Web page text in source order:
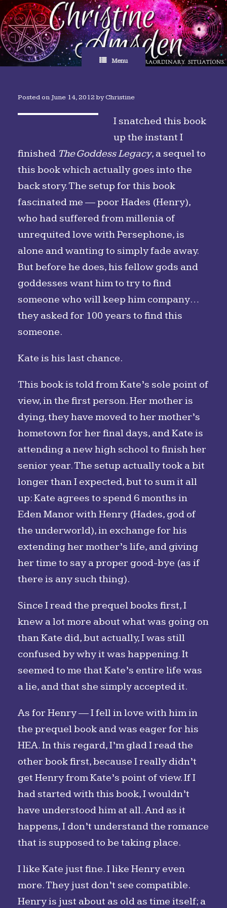
Skip
to
content
Menu
Posted on June 14, 2012 byChristine
I snatched this book
up the instant I
finished The Goddess Legacy, a sequel to
this book which actually goes into the
back story. The setup for this book
fascinated me — poor Hades (Henry),
who had suffered from millenia of
unrequited love with Persephone, is
alone and wanting to simply fade away.
But before he does, his fellow gods and
goddesses want him to try to find
someone who will keep him company…
they asked for 100 years to find this
someone.
Kate is his last chance.
This book is told from Kate’s sole point of
view, in the first person. Her mother is
dying, they have moved to her mother’s
hometown for her final days, and Kate is
attending a new high school to finish her
senior year. The setup actually took a bit
longer than I expected, but to sum it all
up: Kate agrees to spend 6 months in
Eden Manor with Henry (Hades, god of
the underworld), in exchange for his
extending her mother’s life, and giving
her time to say a proper good-bye (as if
there is any such thing).
Since I read the prequel books first, I
knew a lot more about what was going on
than Kate did, but actually, I was still
confused by why it was happening. It
seemed to me that Kate’s entire life was
a lie, and that she simply accepted it.
As for Henry — I fell in love with him in
the prequel book and was eager for his
HEA. In this regard, I’m glad I read the
other book first, because I really didn’t
get Henry from Kate’s point of view. If I
had started with this book, I wouldn’t
have understood him at all. And as it
happens, I don’t understand the romance
that is supposed to be taking place.
I like Kate just fine. I like Henry even
more. They just don’t see compatible.
Henry is just about as old as time itself; a